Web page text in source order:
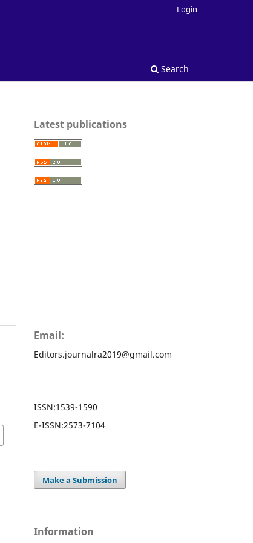
Search
Login
Latest publications
Email:
Editors.journalra2019@gmail.com
ISSN:1539-1590
E-ISSN:2573-7104
Make a Submission
Information